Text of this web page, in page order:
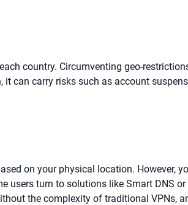
country. Circumventing geo-
can carry risks such as account
on your physical location. However,
users turn to solutions like Smart DNS
the complexity of traditional VPNs,